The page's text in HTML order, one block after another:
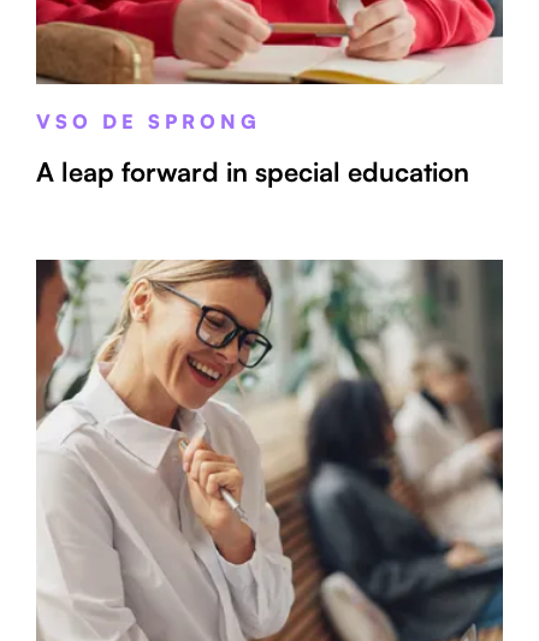
VSO DE SPRONG
A leap forward in special education